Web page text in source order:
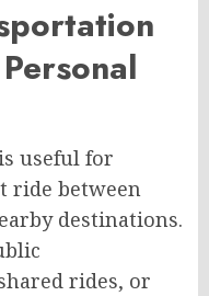
useful for
ride between
destinations.
rides, or